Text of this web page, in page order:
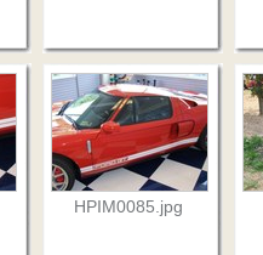
HPIM0085.jpg